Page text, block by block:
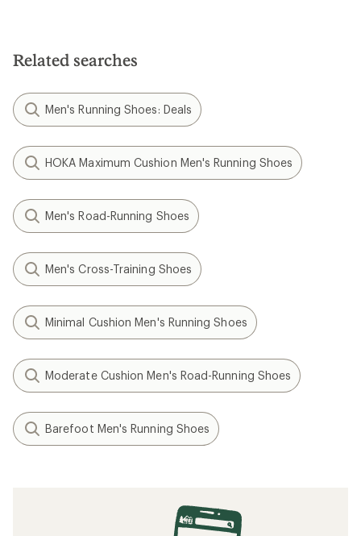
Related searches
Men's Running Shoes: Deals
HOKA Maximum Cushion Men's Running Shoes
Men's Road-Running Shoes
Men's Cross-Training Shoes
Minimal Cushion Men's Running Shoes
Moderate Cushion Men's Road-Running Shoes
Barefoot Men's Running Shoes